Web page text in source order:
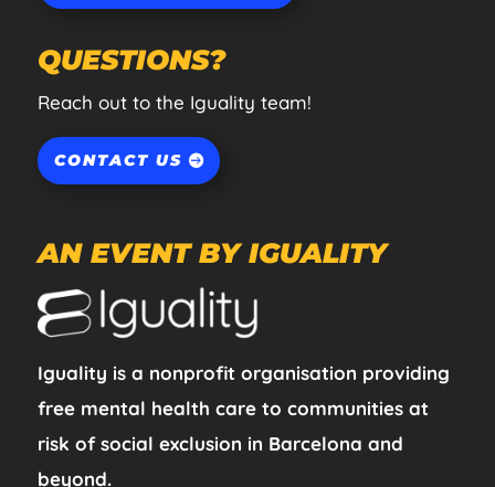
QUESTIONS?
Reach out to the Iguality team!
CONTACT US
AN EVENT BY IGUALITY
Iguality is a nonprofit organisation providing
free mental health care to communities at
risk of social exclusion in Barcelona and
beyond.